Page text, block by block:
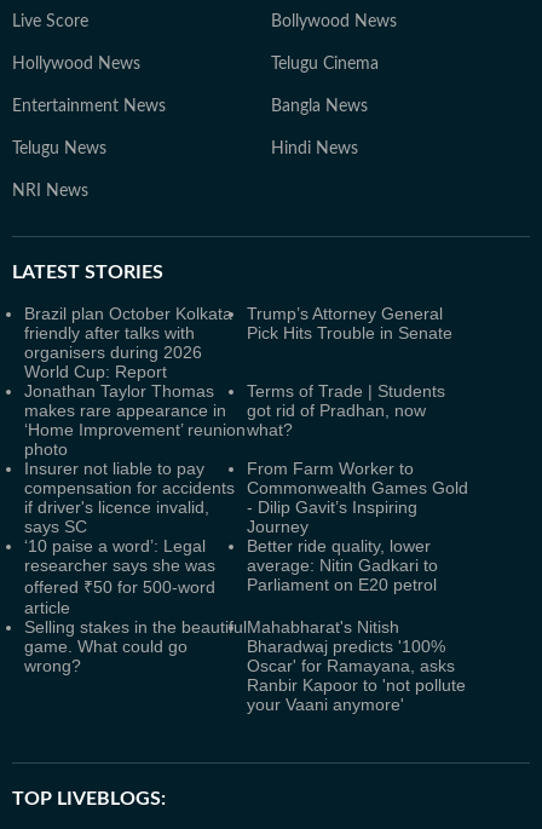
Live Score Bollywood News
Hollywood News Telugu Cinema
Entertainment News Bangla News
Telugu News Hindi News
NRI News
LATEST STORIES
Brazil plan October Kolkata
friendly after talks with
organisers during 2026
World Cup: Report
Trump’s Attorney General
Pick Hits Trouble in Senate
Jonathan Taylor Thomas
makes rare appearance in
‘Home Improvement’ reunion
photo
Terms of Trade | Students
got rid of Pradhan, now
what?
Insurer not liable to pay
compensation for accidents
if driver's licence invalid,
says SC
From Farm Worker to
Commonwealth Games Gold
- Dilip Gavit’s Inspiring
Journey
‘10 paise a word’: Legal
researcher says she was
offered ₹50 for 500-word
article
Better ride quality, lower
average: Nitin Gadkari to
Parliament on E20 petrol
Selling stakes in the beautiful
game. What could go
wrong?
Mahabharat's Nitish
Bharadwaj predicts '100%
Oscar' for Ramayana, asks
Ranbir Kapoor to 'not pollute
your Vaani anymore'
TOP LIVEBLOGS: